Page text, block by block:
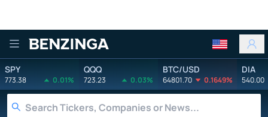
Benzinga
SPY
773.38 0.01%
QQQ
723.23 0.03%
BTC/USD
64801.70 0.1649%
DIA
540.00